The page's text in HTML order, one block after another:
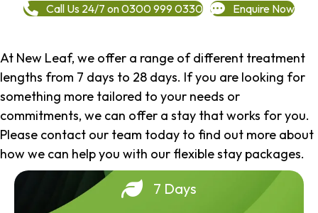
Call Us 24/7 on 0300 999 0330 Enquire Now
At New Leaf, we offer a range of different treatment
lengths from 7 days to 28 days. If you are looking for
something more tailored to your needs or
commitments, we can offer a stay that works for you.
Please contact our team today to find out more about
how we can help you with our flexible stay packages.
7 Days